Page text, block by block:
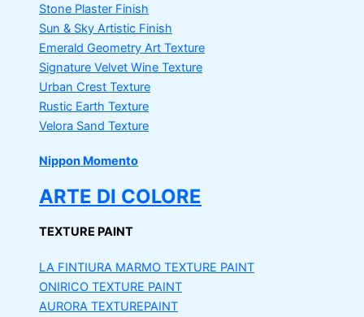
Stone Plaster Finish
Sun & Sky Artistic Finish
Emerald Geometry Art Texture
Signature Velvet Wine Texture
Urban Crest Texture
Rustic Earth Texture
Velora Sand Texture
Nippon Momento
ARTE DI COLORE
TEXTURE PAINT
LA FINTIURA MARMO TEXTURE PAINT
ONIRICO TEXTURE PAINT
AURORA TEXTUREPAINT